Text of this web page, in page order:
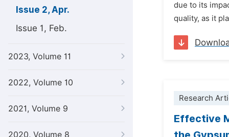
Issue 2, Apr.
Issue 1, Feb.
2023, Volume 11
2022, Volume 10
2021, Volume 9
2020, Volume 8
due to its
quality, as it
Research
Effective